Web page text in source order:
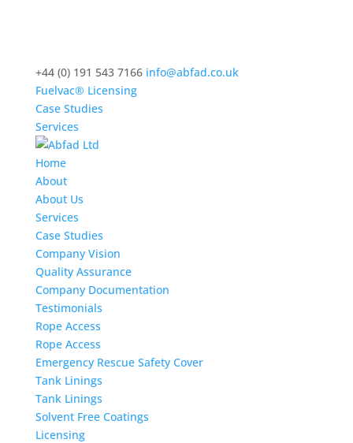
+44 (0) 191 543 7166 info@abfad.co.uk
Fuelvac® Licensing
Case Studies
Services
Home
About
About Us
Services
Case Studies
Company Vision
Quality Assurance
Company Documentation
Testimonials
Rope Access
Rope Access
Emergency Rescue Safety Cover
Tank Linings
Tank Linings
Solvent Free Coatings
Licensing